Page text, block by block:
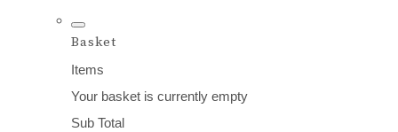
Basket
Items
Your basket is currently empty
Sub Total